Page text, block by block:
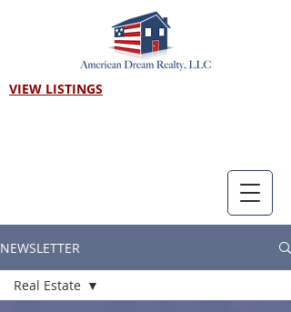
VIEW LISTINGS
NEWSLETTER
Real Estate